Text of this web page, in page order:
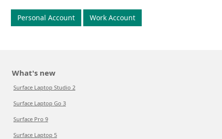
Personal Account Work Account
What's new
Surface Laptop Studio 2
Surface Laptop Go 3
Surface Pro 9
Surface Laptop 5